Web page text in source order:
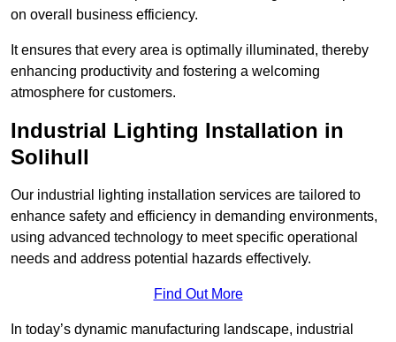
on overall business efficiency.
It ensures that every area is optimally illuminated, thereby
enhancing productivity and fostering a welcoming
atmosphere for customers.
Industrial Lighting Installation in
Solihull
Our industrial lighting installation services are tailored to
enhance safety and efficiency in demanding environments,
using advanced technology to meet specific operational
needs and address potential hazards effectively.
Find Out More
In today’s dynamic manufacturing landscape, industrial